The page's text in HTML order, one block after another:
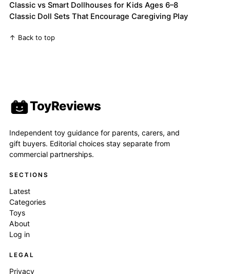
Classic vs Smart Dollhouses for Kids Ages 6–8
Classic Doll Sets That Encourage Caregiving Play
↑ Back to top
ToyReviews
Independent toy guidance for parents, carers, and
gift buyers. Editorial choices stay separate from
commercial partnerships.
SECTIONS
Latest
Categories
Toys
About
Log in
LEGAL
Privacy